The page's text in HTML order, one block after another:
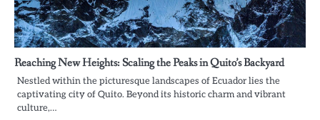
Reaching New Heights: Scaling the Peaks in Quito’s Backyard
Nestled within the picturesque landscapes of Ecuador lies the
captivating city of Quito. Beyond its historic charm and vibrant
culture,…